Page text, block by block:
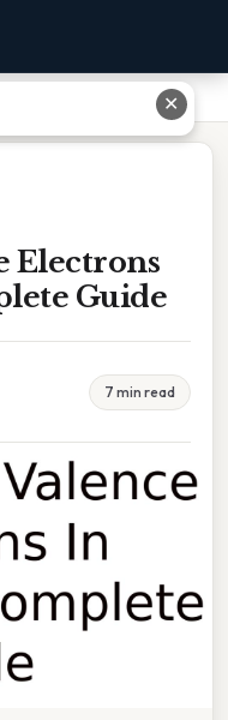
Complete Guide
Electrons
Guide
7 min read
✕